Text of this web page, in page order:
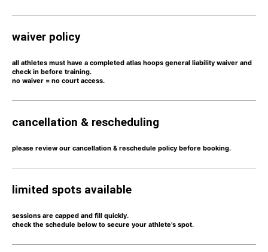
waiver policy
all athletes must have a completed atlas hoops general liability waiver and
check in before training.
no waiver = no court access.
cancellation & rescheduling
please review our cancellation & reschedule policy before booking.
limited spots available
sessions are capped and fill quickly.
check the schedule below to secure your athlete’s spot.